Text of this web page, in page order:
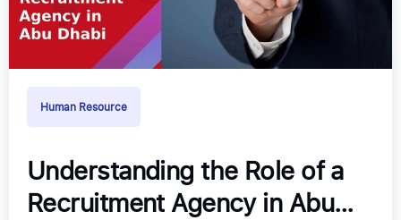
Human Resource
Understanding the Role of a
Recruitment Agency in Abu